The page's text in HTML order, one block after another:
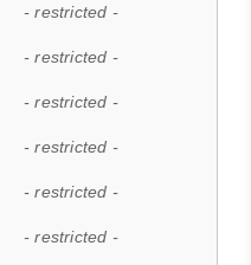
- restricted -
- restricted -
- restricted -
- restricted -
- restricted -
- restricted -